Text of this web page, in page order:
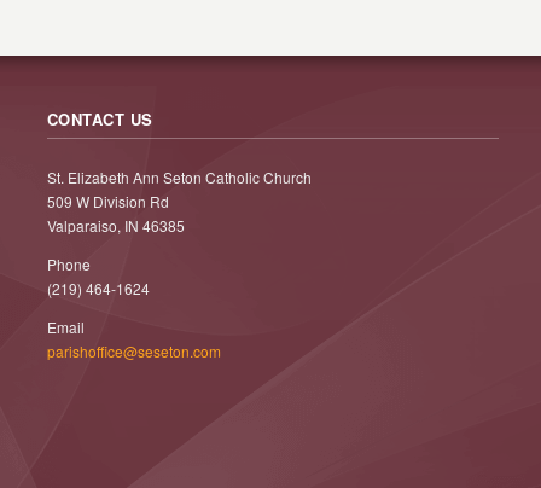
CONTACT US
St. Elizabeth Ann Seton Catholic Church
509 W Division Rd
Valparaiso, IN 46385
Phone
(219) 464-1624
Email
parishoffice@seseton.com